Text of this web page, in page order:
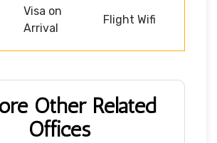
Visa on
Arrival
Flight Wifi
Other Related
Offices